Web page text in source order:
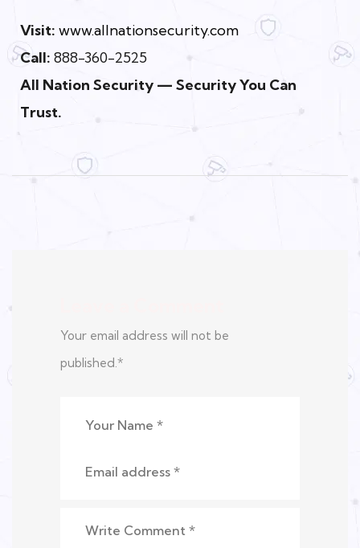
Visit: www.allnationsecurity.com
Call: 888-360-2525
All Nation Security — Security You Can
Trust.
Your email address will not be
published.*